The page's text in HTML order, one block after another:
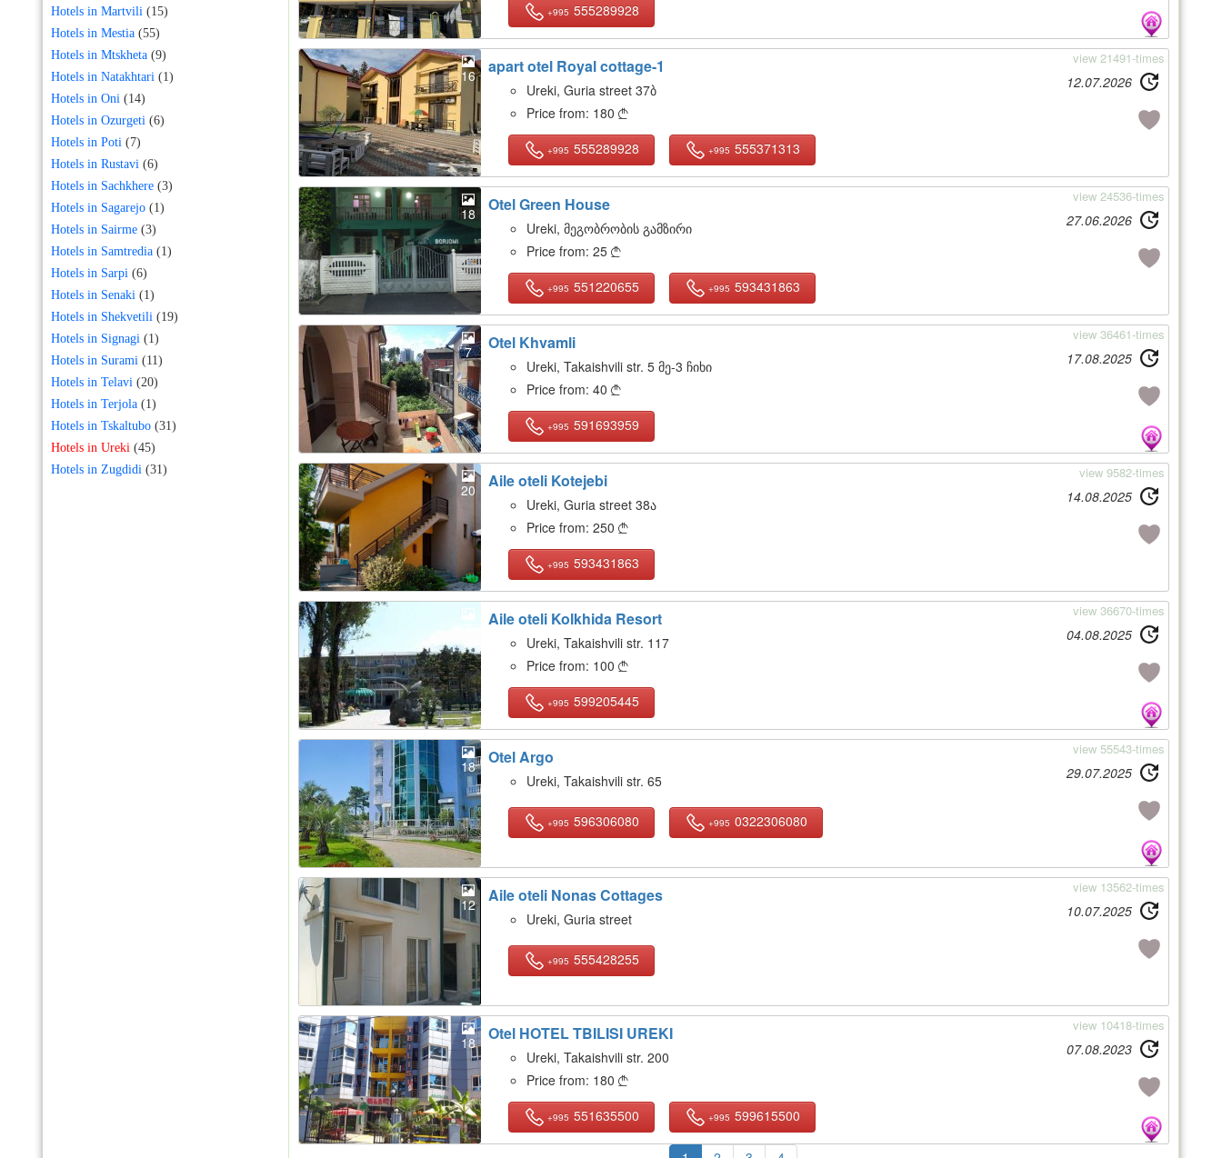
Hotels in Martvili (15)
Hotels in Mestia (55)
Hotels in Mtskheta (9)
Hotels in Natakhtari (1)
Hotels in Oni (14)
Hotels in Ozurgeti (6)
Hotels in Poti (7)
Hotels in Rustavi (6)
Hotels in Sachkhere (3)
Hotels in Sagarejo (1)
Hotels in Sairme (3)
Hotels in Samtredia (1)
Hotels in Sarpi (6)
Hotels in Senaki (1)
Hotels in Shekvetili (19)
Hotels in Signagi (1)
Hotels in Surami (11)
Hotels in Telavi (20)
Hotels in Terjola (1)
Hotels in Tskaltubo (31)
Hotels in Ureki (45)
Hotels in Zugdidi (31)
+995 555289928
16 apart otel Royal cottage-1 view 21491-times
Ureki, Guria street 37ბ
Price from: 180 
12.07.2026
+995 555289928 +995 555371313
18 Otel Green House view 24536-times
Ureki, მეგობრობის გამზირი
Price from: 25 
27.06.2026
+995 551220655 +995 593431863
7 Otel Khvamli view 36461-times
Ureki, Takaishvili str. 5 მე-3 ჩიხი
Price from: 40 
17.08.2025
+995 591693959
20 Aile oteli Kotejebi view 9582-times
Ureki, Guria street 38ა
Price from: 250 
14.08.2025
+995 593431863
Aile oteli Kolkhida Resort view 36670-times
Ureki, Takaishvili str. 117
Price from: 100 
04.08.2025
+995 599205445
18 Otel Argo view 55543-times
Ureki, Takaishvili str. 65 29.07.2025
+995 596306080 +995 0322306080
12 Aile oteli Nonas Cottages view 13562-times
Ureki, Guria street 10.07.2025
+995 555428255
18 Otel HOTEL TBILISI UREKI view 10418-times
Ureki, Takaishvili str. 200
Price from: 180 
07.08.2023
+995 551635500 +995 599615500